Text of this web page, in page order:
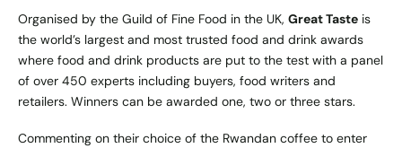
Organised by the Guild of Fine Food in the UK, Great Taste is
the world’s largest and most trusted food and drink awards
where food and drink products are put to the test with a panel
of over 450 experts including buyers, food writers and
retailers. Winners can be awarded one, two or three stars.
Commenting on their choice of the Rwandan coffee to enter